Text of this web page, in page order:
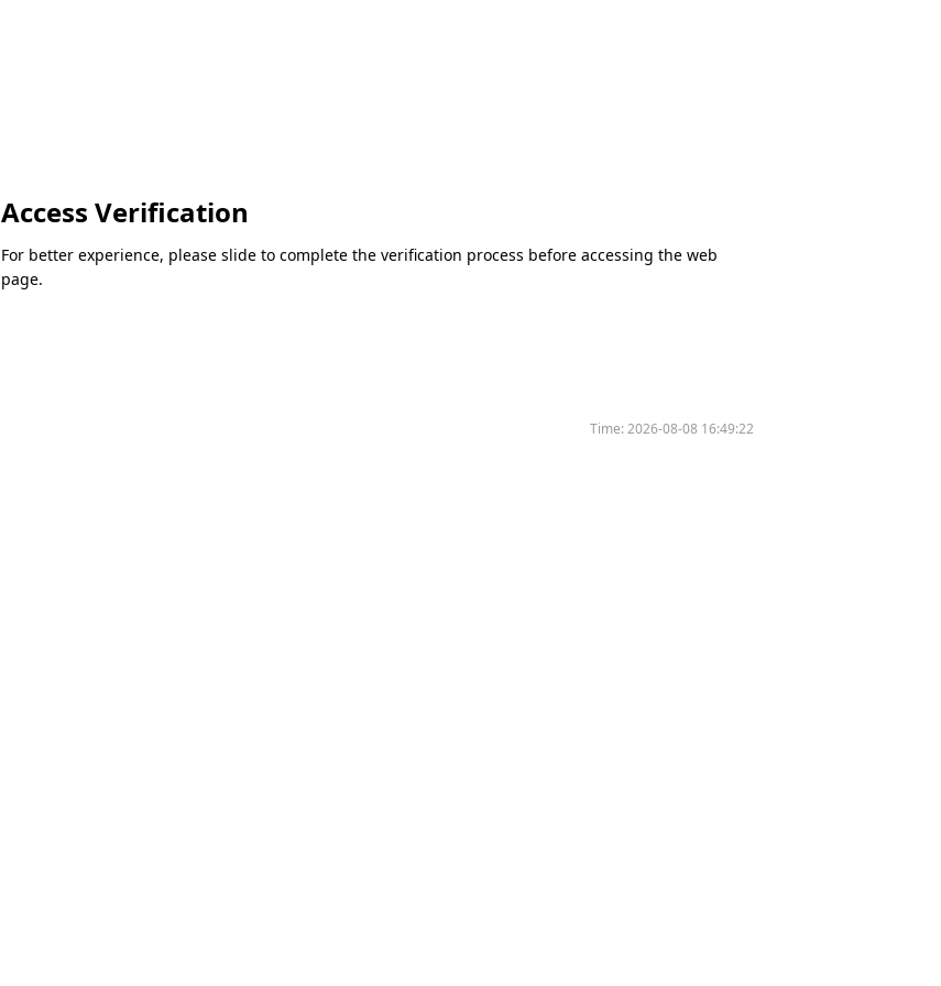
Access Verification
For better experience, please slide to complete the verification process before accessing the web
page.
Time:2026-08-08 16:49:22